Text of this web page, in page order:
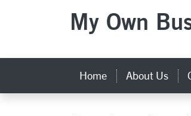
My Own
Home About Us